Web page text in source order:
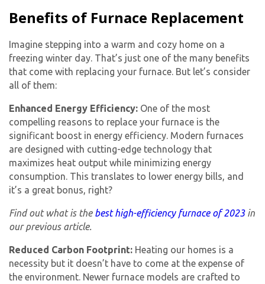
Benefits of Furnace Replacement
Imagine stepping into a warm and cozy home on a
freezing winter day. That’s just one of the many benefits
that come with replacing your furnace. But let’s consider
all of them:
Enhanced Energy Efficiency: One of the most
compelling reasons to replace your furnace is the
significant boost in energy efficiency. Modern furnaces
are designed with cutting-edge technology that
maximizes heat output while minimizing energy
consumption. This translates to lower energy bills, and
it’s a great bonus, right?
Find out what is the best high-efficiency furnace of 2023in
our previous article.
Reduced Carbon Footprint: Heating our homes is a
necessity but it doesn’t have to come at the expense of
the environment. Newer furnace models are crafted to